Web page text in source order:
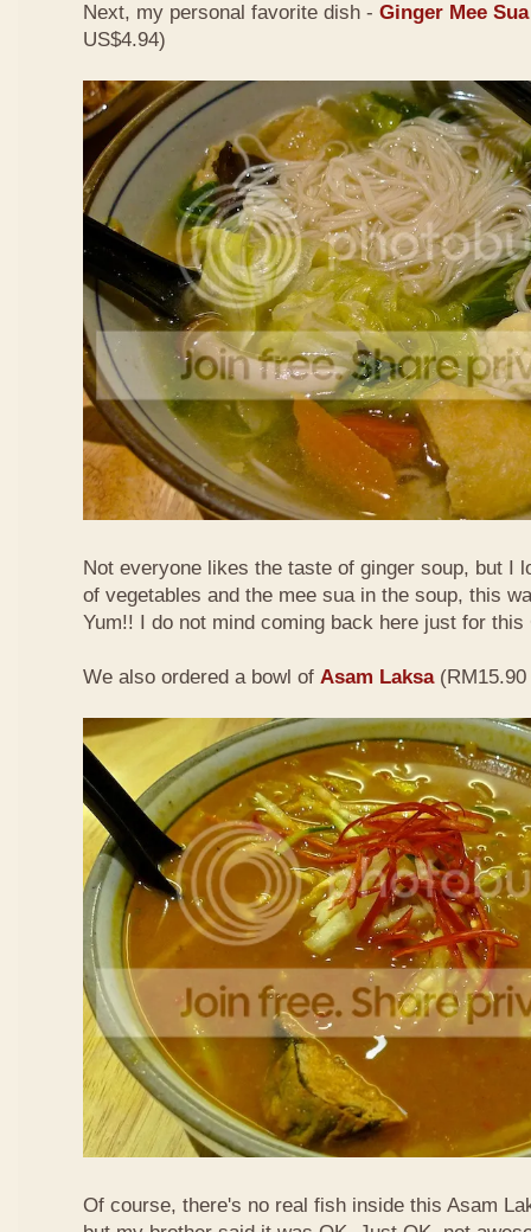
Next, my personal favorite dish - Ginger Mee
US$4.94)
Not everyone likes the taste of ginger soup, but I
of vegetables and the mee sua in the soup, this
Yum!! I do not mind coming back here just for this
We also ordered a bowl of Asam Laksa(RM15.90
Of course, there's no real fish inside this Asam